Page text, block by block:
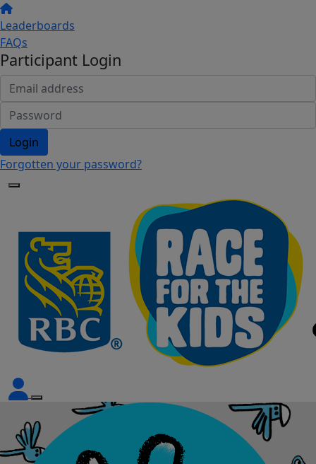
Leaderboards
FAQs
Participant Login
Login
Forgotten your password?